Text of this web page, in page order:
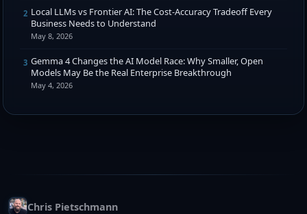
2 Local LLMs vs Frontier AI: The Cost-Accuracy Tradeoff Every
Business Needs to Understand
May 8, 2026
3 Gemma 4 Changes the AI Model Race: Why Smaller, Open
Models May Be the Real Enterprise Breakthrough
May 4, 2026
Chris Pietschmann